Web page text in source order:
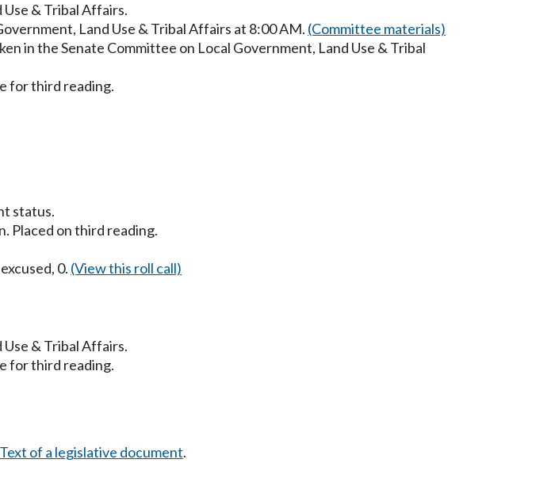
& Tribal Affairs.
Land Use & Tribal Affairs at 8:00 AM. (Committee materials)
in the Senate Committee on Local Government, Land Use & Tribal
for third reading.
status.
Placed on third reading.
0. (View this roll call)
& Tribal Affairs.
for third reading.
Text of a legislative document.